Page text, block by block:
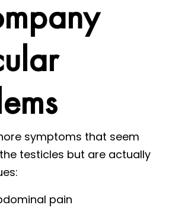
symptoms that seem
testicles but are actually
pain